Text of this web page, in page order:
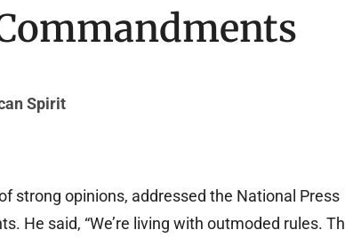
Spirit
strong opinions, addressed the National Press
He said, “We’re living with outmoded rules.